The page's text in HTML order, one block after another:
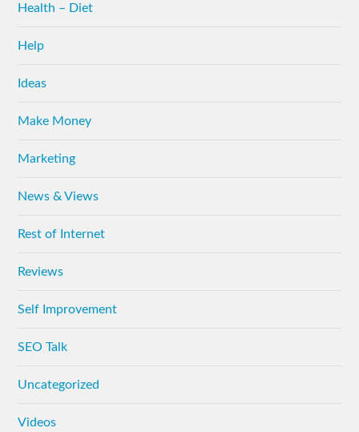
Health – Diet
Help
Ideas
Make Money
Marketing
News & Views
Rest of Internet
Reviews
Self Improvement
SEO Talk
Uncategorized
Videos